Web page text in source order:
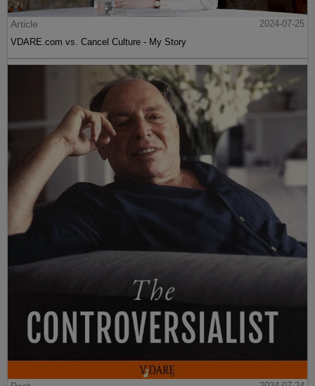
Article
2024-07-25
VDARE.com vs. Cancel Culture - My Story